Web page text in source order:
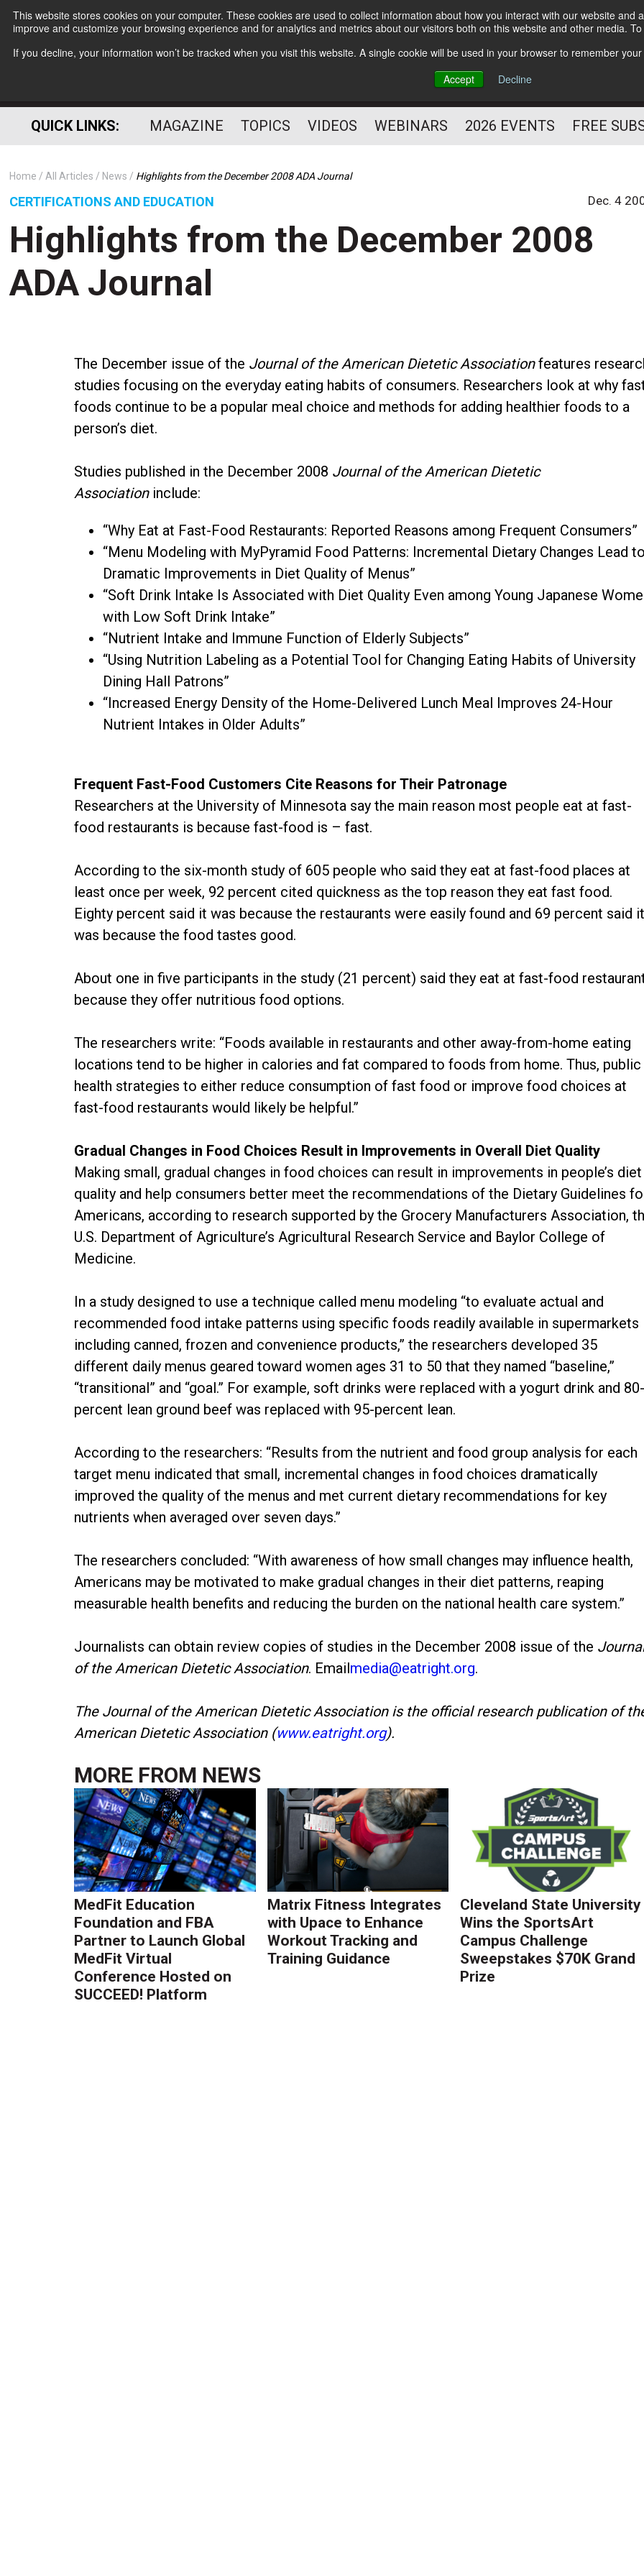
This website stores cookies on your computer. These cookies are used to collect information about how you interact with our website
improve and customize your browsing experience and for analytics and metrics about our visitors both on this website and other media.
If you decline, your information won’t be tracked when you visit this website. A single cookie will be used in your browser to remember
Accept
Decline
Subscribe
HELPING YOU PROSPER
PROFESSIONAL
QUICK LINKS: MAGAZINE TOPICS VIDEOS WEBINARS 2026 EVENTS FREE
Home All Articles News Highlights from the December 2008 ADA Journal
CERTIFICATIONS AND EDUCATION Dec. 4
Highlights from the December 2008
ADA Journal
The December issue of the Journal of the American Dietetic Associationfeatures
studies focusing on the everyday eating habits of consumers. Researchers look at why
foods continue to be a popular meal choice and methods for adding healthier foods to a
person’s diet.
Studies published in the December 2008 Journal of the American Dietetic
Associationinclude:
“Why Eat at Fast-Food Restaurants: Reported Reasons among Frequent Consumers”
“Menu Modeling with MyPyramid Food Patterns: Incremental Dietary Changes Lead
Dramatic Improvements in Diet Quality of Menus”
“Soft Drink Intake Is Associated with Diet Quality Even among Young Japanese
with Low Soft Drink Intake”
“Nutrient Intake and Immune Function of Elderly Subjects”
“Using Nutrition Labeling as a Potential Tool for Changing Eating Habits of University
Dining Hall Patrons”
“Increased Energy Density of the Home-Delivered Lunch Meal Improves 24-Hour
Nutrient Intakes in Older Adults”
Frequent Fast-Food Customers Cite Reasons for Their Patronage
Researchers at the University of Minnesota say the main reason most people eat at fast-
food restaurants is because fast-food is – fast.
According to the six-month study of 605 people who said they eat at fast-food places at
least once per week, 92 percent cited quickness as the top reason they eat fast food.
Eighty percent said it was because the restaurants were easily found and 69 percent said
was because the food tastes good.
About one in five participants in the study (21 percent) said they eat at fast-food
because they offer nutritious food options.
The researchers write: “Foods available in restaurants and other away-from-home eating
locations tend to be higher in calories and fat compared to foods from home. Thus, public
health strategies to either reduce consumption of fast food or improve food choices at
fast-food restaurants would likely be helpful.”
Gradual Changes in Food Choices Result in Improvements in Overall Diet Quality
Making small, gradual changes in food choices can result in improvements in people’s diet
quality and help consumers better meet the recommendations of the Dietary Guidelines
Americans, according to research supported by the Grocery Manufacturers Association,
U.S. Department of Agriculture’s Agricultural Research Service and Baylor College of
Medicine.
In a study designed to use a technique called menu modeling “to evaluate actual and
recommended food intake patterns using specific foods readily available in supermarkets
including canned, frozen and convenience products,” the researchers developed 35
different daily menus geared toward women ages 31 to 50 that they named “baseline,”
“transitional” and “goal.” For example, soft drinks were replaced with a yogurt drink and
percent lean ground beef was replaced with 95-percent lean.
According to the researchers: “Results from the nutrient and food group analysis for each
target menu indicated that small, incremental changes in food choices dramatically
improved the quality of the menus and met current dietary recommendations for key
nutrients when averaged over seven days.”
The researchers concluded: “With awareness of how small changes may influence health,
Americans may be motivated to make gradual changes in their diet patterns, reaping
measurable health benefits and reducing the burden on the national health care system.”
Journalists can obtain review copies of studies in the December 2008 issue of the
of the American Dietetic Association. Emailmedia@eatright.org.
The Journal of the American Dietetic Association is the official research publication of
American Dietetic Association (www.eatright.org).
MORE FROM NEWS
MedFit Education
Foundation and FBA
Partner to Launch Global
MedFit Virtual
Conference Hosted on
SUCCEED! Platform
Matrix Fitness Integrates
with Upace to Enhance
Workout Tracking and
Training Guidance
Cleveland State University
Wins the SportsArt
Campus Challenge
Sweepstakes $70K Grand
Prize